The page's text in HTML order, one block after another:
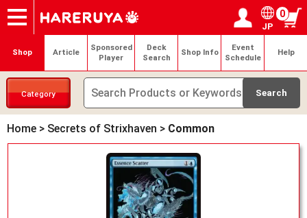
Onlineshop
Articles
Deck Search
Sponsored Players
Shop Info
Event Schedule
Contact Login / Register
My page
JP
0
Shop Article
Sponsored
Player
Deck
Search
Shop Info
Event
Schedule
Help
Category
Home > Secrets of Strixhaven > Common